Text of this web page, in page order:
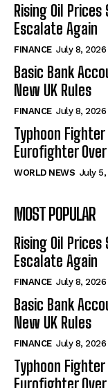
Rising Oil
Escalate Again
FINANCE July 8, 2026
Basic Bank
New UK Rules
FINANCE July 8, 2026
Typhoon
Eurofighter Over
WORLD NEWS July 5,
MOST POPULAR
Rising Oil
Escalate Again
FINANCE July 8, 2026
Basic Bank
New UK Rules
FINANCE July 8, 2026
Typhoon
Eurofighter Over